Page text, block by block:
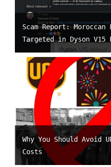
Scam Report: Moroccan
Targeted in Dyson V15
Why You Should Avoid
Costs